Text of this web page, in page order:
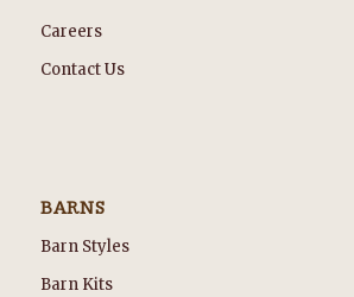
Careers
Contact Us
BARNS
Barn Styles
Barn Kits